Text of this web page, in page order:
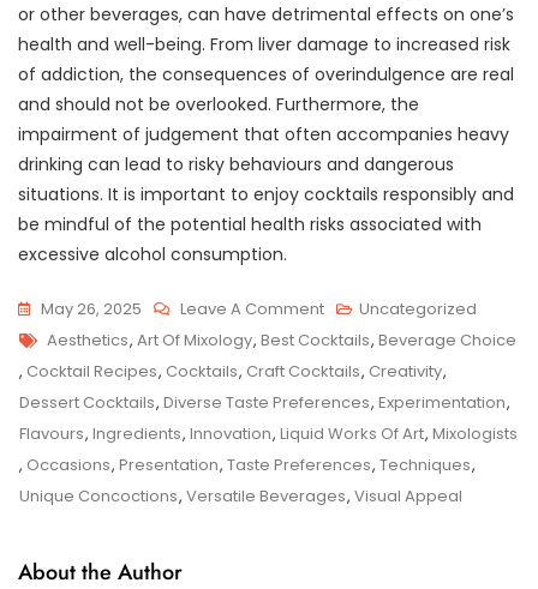
or other beverages, can have detrimental effects on one’s
health and well-being. From liver damage to increased risk
of addiction, the consequences of overindulgence are real
and should not be overlooked. Furthermore, the
impairment of judgement that often accompanies heavy
drinking can lead to risky behaviours and dangerous
situations. It is important to enjoy cocktails responsibly and
be mindful of the potential health risks associated with
excessive alcohol consumption.
May 26, 2025 Leave A CommentOn
Savouring
The
Finest:
Unveiling
The
Best
Uncategorized
Tags
Aesthetics, Art Of Mixology, Best Cocktails, Beverage Choice
, Cocktail Recipes, Cocktails, Craft Cocktails, Creativity,
Dessert Cocktails, Diverse Taste Preferences, Experimentation,
Flavours, Ingredients, Innovation, Liquid Works Of Art, Mixologists
, Occasions, Presentation, Taste Preferences, Techniques,
Unique Concoctions, Versatile Beverages, Visual Appeal
About the Author